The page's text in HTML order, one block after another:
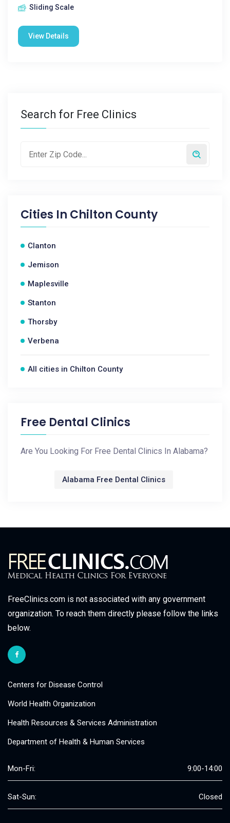
Sliding Scale
View Details
Search for Free Clinics
Cities In Chilton County
Clanton
Jemison
Maplesville
Stanton
Thorsby
Verbena
All cities in Chilton County
Free Dental Clinics
Are You Looking For Free Dental Clinics In Alabama?
Alabama Free Dental Clinics
FreeClinics.com is not associated with any government
organization. To reach them directly please follow the links
below.
Centers for Disease Control
World Health Organization
Health Resources & Services Administration
Department of Health & Human Services
Mon-Fri: 9:00-14:00
Sat-Sun: Closed